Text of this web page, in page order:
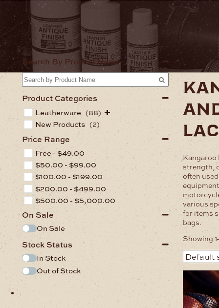
Search By Product Name
Product Categories
Leatherware (88)
New Products (2)
Price Range
Free - $49.00
$50.00 -$99.00
$100.00 - $199.00
$200.00 - $499.00
$500.00 - $5,000.00
On Sale
On Sale
Stock Status
In Stock
Out of Stock
.
Home
Kangaroo
strength,
often
various
for items
bags.
Showing
This
has
multiple